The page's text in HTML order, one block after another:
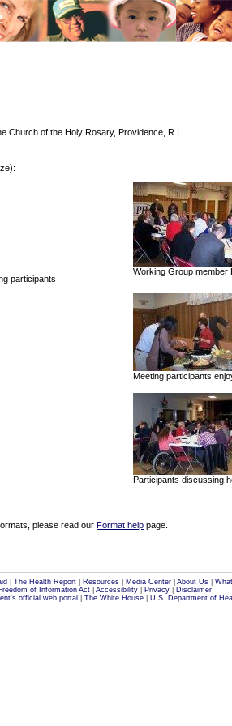
Church of the Holy Rosary, Providence, R.I.
participants
Working Group member
Meeting participants
Participants discussing
please read our Format help page.
The Health Report| Resources| Media Center| About Us|
of Information Act
Accessibility Privacy
Disclaimer
official web portal
The White House U.S. Department of